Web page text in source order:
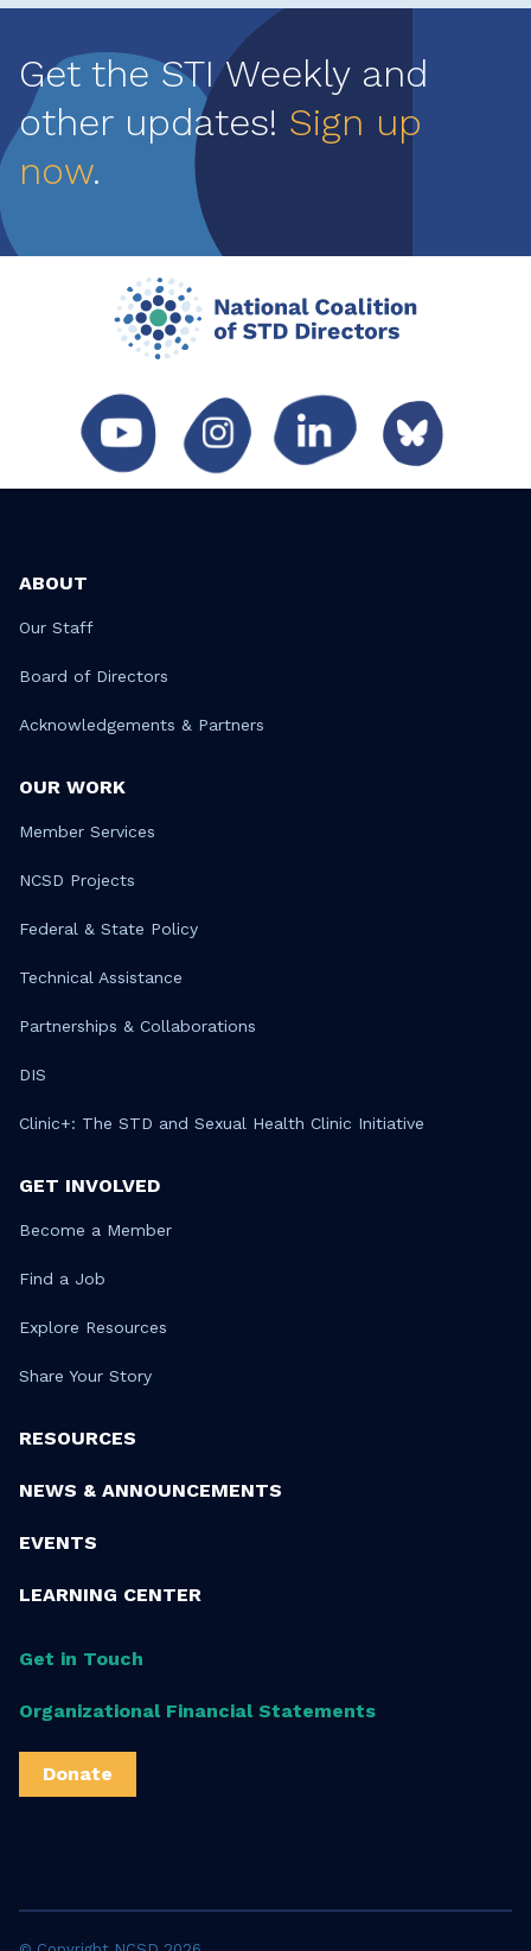
Get the STI Weekly and
other updates! Sign up
now.
ABOUT
Our Staff
Board of Directors
Acknowledgements & Partners
OUR WORK
Member Services
NCSD Projects
Federal & State Policy
Technical Assistance
Partnerships & Collaborations
DIS
Clinic+: The STD and Sexual Health Clinic Initiative
GET INVOLVED
Become a Member
Find a Job
Explore Resources
Share Your Story
RESOURCES
NEWS & ANNOUNCEMENTS
EVENTS
LEARNING CENTER
Get in Touch
Organizational Financial Statements
Donate